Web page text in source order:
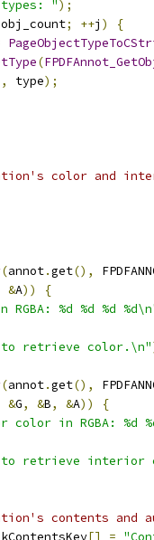
");
obj_count; ++j )
{
(
, type);
color and
(annot.get(),
&A))
{
%d %d %d
retrieve color.\n"
(annot.get(),
&G, &B, &A))
{
in RGBA: %d
to retrieve interior
contents and
kContentsKey[] =